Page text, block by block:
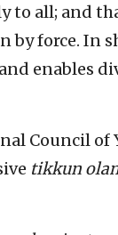
to all; and
force. In
enables
Council of
tikkun